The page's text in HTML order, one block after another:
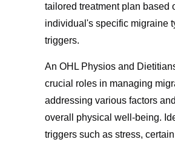
tailored treatment plan based
individual's specific migraine
triggers.
An OHL Physios and
crucial roles in managing
addressing various factors
overall physical well-being.
triggers such as stress,